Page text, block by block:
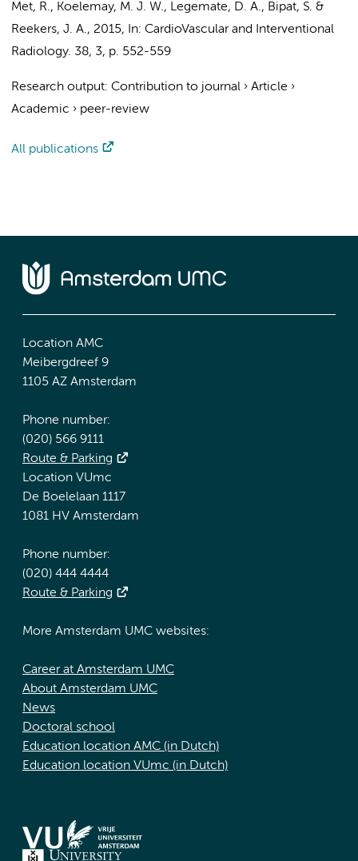
Met, R., Koelemay, M. J. W., Legemate, D. A., Bipat, S. &
Reekers, J. A., 2015, In: CardioVascular and Interventional
Radiology. 38, 3, p. 552-559
Research output: Contribution to journal › Article ›
Academic › peer-review
All publications
Location AMC
Meibergdreef 9
1105 AZ Amsterdam
Phone number:
(020) 566 9111
Route & Parking
Location VUmc
De Boelelaan 1117
1081 HV Amsterdam
Phone number:
(020) 444 4444
Route & Parking
More Amsterdam UMC websites:
Career at Amsterdam UMC
About Amsterdam UMC
News
Doctoral school
Education location AMC (in Dutch)
Education location VUmc (in Dutch)